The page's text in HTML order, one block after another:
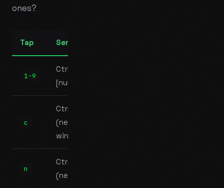
ones?
Tap Sends
1-9
Ctrl+B
[number]
c
Ctrl+B c
(new
window)
n
Ctrl+B n
(next)